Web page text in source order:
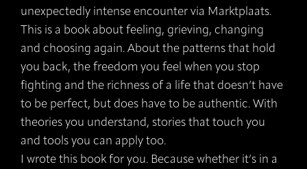
unexpectedly intense encounter via Marktplaats.
This is a book about feeling, grieving, changing
and choosing again. About the patterns that hold
you back, the freedom you feel when you stop
fighting and the richness of a life that doesn’t have
to be perfect, but does have to be authentic. With
theories you understand, stories that touch you
and tools you can apply too.
I wrote this book for you. Because whether it’s in a